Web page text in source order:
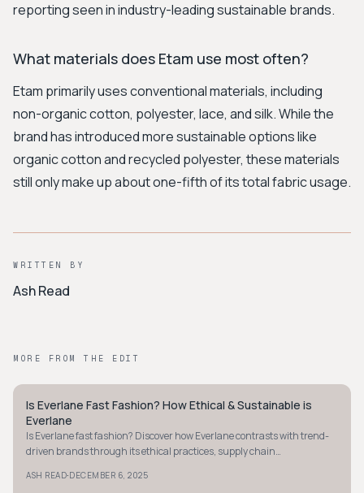
reporting seen in industry-leading sustainable brands.
What materials does Etam use most often?
Etam primarily uses conventional materials, including
non-organic cotton, polyester, lace, and silk. While the
brand has introduced more sustainable options like
organic cotton and recycled polyester, these materials
still only make up about one-fifth of its total fabric usage.
WRITTEN BY
Ash Read
MORE FROM THE EDIT
MINIMALIST
Is Everlane Fast Fashion? How Ethical & Sustainable is
Everlane
Is Everlane fast fashion? Discover how Everlane contrasts with trend-
driven brands through its ethical practices, supply chain
ASH READ·DECEMBER 6, 2025